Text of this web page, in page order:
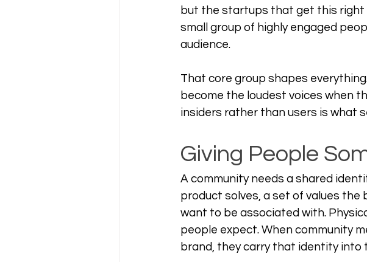
but the startups that get this right
small group of highly engaged
audience.
That core group shapes
become the loudest voices when
insiders rather than users is what
Giving People
A community needs a shared
product solves, a set of values
want to be associated with.
people expect. When community
brand, they carry that identity into